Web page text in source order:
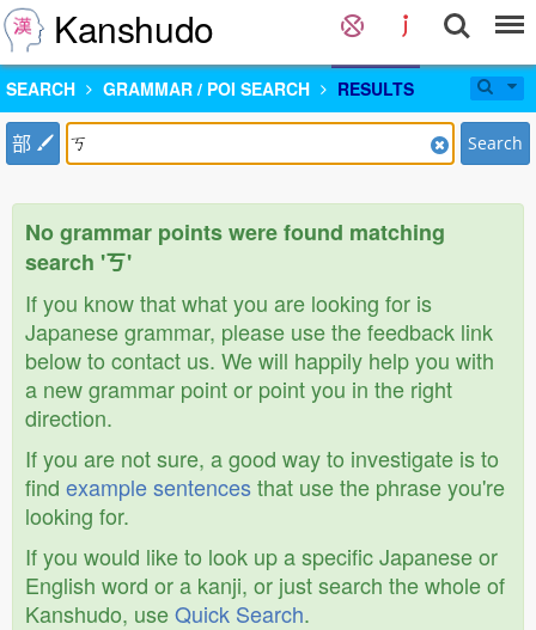
Kanshudo
SEARCH GRAMMAR / POI SEARCH RESULTS
部 Search
No grammar points were found matching
search 'ㄎ'
If you know that what you are looking for is
Japanese grammar, please use the feedback link
below to contact us. We will happily help you with
a new grammar point or point you in the right
direction.
If you are not sure, a good way to investigate is to
find example sentencesthat use the phrase you're
looking for.
If you would like to look up a specific Japanese or
English word or a kanji, or just search the whole of
Kanshudo, useQuick Search.